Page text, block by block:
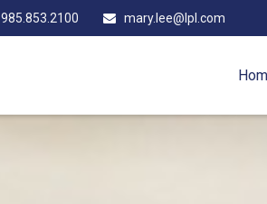
985.853.2100 mary.lee@lpl.com